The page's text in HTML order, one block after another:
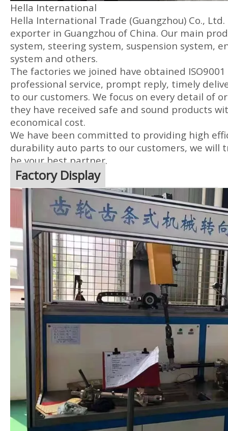
Hella International
Hella International Trade (Guangzhou) Co.,
exporter in Guangzhou of China. Our main
system, steering system, suspension system,
system and others.
The factories we joined have obtained
professional service, prompt reply, timely
to our customers. We focus on every detail of
they have received safe and sound products
economical cost.
We have been committed to providing high
durability auto parts to our customers, we will
be your best partner.
Factory Display